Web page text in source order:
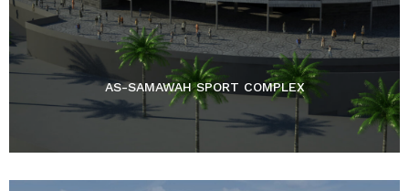
AS-SAMAWAH SPORT COMPLEX